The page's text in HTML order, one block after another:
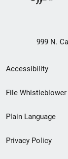
999 N.
Secondary
Footer
menu
Accessibility
File
Plain Language
Privacy Policy